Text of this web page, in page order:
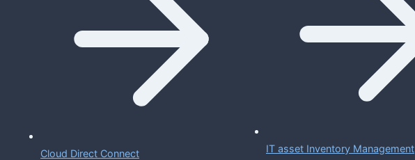
Cloud Direct Connect IT asset Inventory Management